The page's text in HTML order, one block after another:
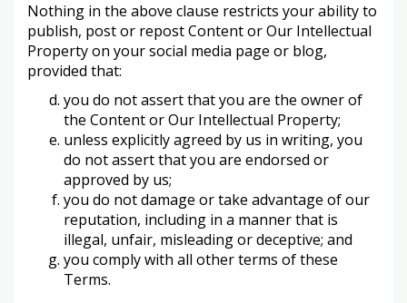
Nothing in the above clause restricts your ability to
publish, post or repost Content or Our Intellectual
Property on your social media page or blog,
provided that:
you do not assert that you are the owner of
the Content or Our Intellectual Property;
unless explicitly agreed by us in writing, you
do not assert that you are endorsed or
approved by us;
you do not damage or take advantage of our
reputation, including in a manner that is
illegal, unfair, misleading or deceptive; and
you comply with all other terms of these
Terms.